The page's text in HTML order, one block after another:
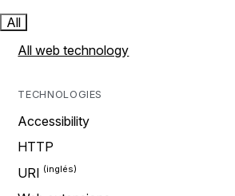
All
All web technology
TECHNOLOGIES
Accessibility
HTTP
URI